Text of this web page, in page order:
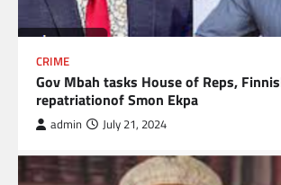
CRIME
Gov Mbah tasks House of Reps,
repatriationof Smon Ekpa
admin July 21, 2024